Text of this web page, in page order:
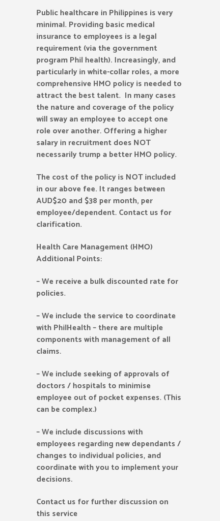
Public healthcare in Philippines is very
minimal. Providing basic medical
insurance to employees is a legal
requirement (via the government
program Phil health). Increasingly, and
particularly in white-collar roles, a more
comprehensive HMO policy is needed to
attract the best talent. In many cases
the nature and coverage of the policy
will sway an employee to accept one
role over another. Offering a higher
salary in recruitment does NOT
necessarily trump a better HMO policy.
The cost of the policy is NOT included
in our above fee. It ranges between
AUD$20 and $38 per month, per
employee/dependent. Contact us for
clarification.
Health Care Management (HMO)
Additional Points:
–We receive a bulk discounted rate for
policies.
–We include the service to coordinate
with PhilHealth – there are multiple
components with management of all
claims.
–We include seeking of approvals of
doctors / hospitals to minimise
employee out of pocket expenses. (This
can be complex.)
–We include discussions with
employees regarding new dependants /
changes to individual policies, and
coordinate with you to implement your
decisions.
Contact us for further discussion on
this service